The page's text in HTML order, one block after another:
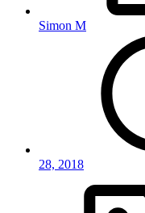
Simon M
28, 2018